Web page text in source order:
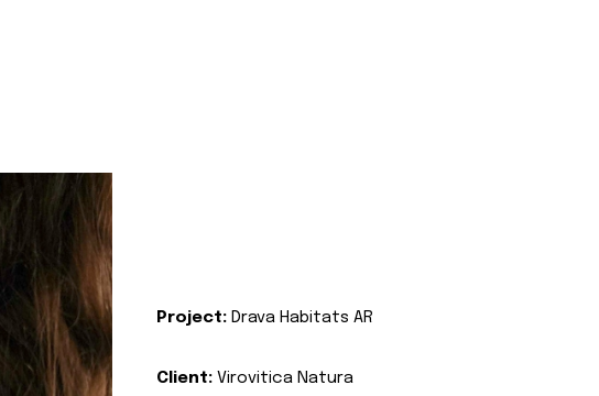
Project: Drava Habitats AR
Client: Virovitica Natura